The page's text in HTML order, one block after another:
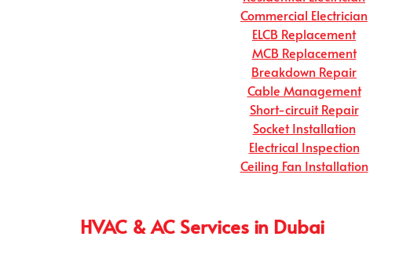
Commercial Electrician
ELCB Replacement
MCB Replacement
Breakdown Repair
Cable Management
Short-circuit Repair
Socket Installation
Electrical Inspection
Ceiling Fan Installation
HVAC & AC Services in Dubai